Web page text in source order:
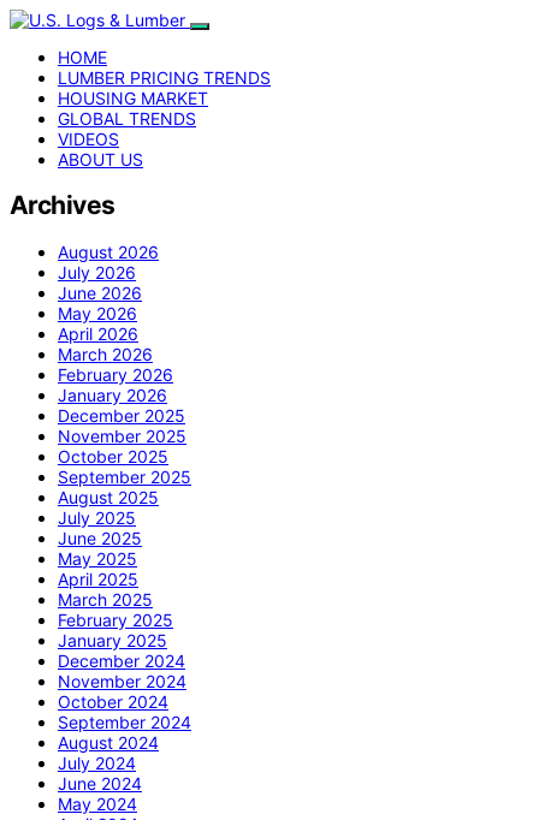
HOME
LUMBER PRICING TRENDS
HOUSING MARKET
GLOBAL TRENDS
VIDEOS
ABOUT US
Archives
August 2026
July 2026
June 2026
May 2026
April 2026
March 2026
February 2026
January 2026
December 2025
November 2025
October 2025
September 2025
August 2025
July 2025
June 2025
May 2025
April 2025
March 2025
February 2025
January 2025
December 2024
November 2024
October 2024
September 2024
August 2024
July 2024
June 2024
May 2024